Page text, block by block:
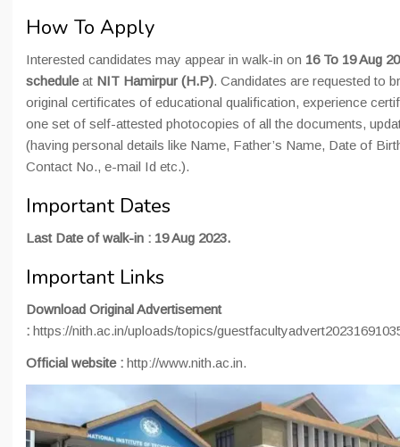
How To Apply
Interested candidates may appear in walk-in on 16 To 19 Aug
scheduleat NIT Hamirpur (H.P). Candidates are requested to
original certificates of educational qualification, experience
one set of self-attested photocopies of all the documents,
(having personal details like Name, Father’s Name, Date of
Contact No., e-mail Id etc.).
Important Dates
Last Date of walk-in : 19 Aug 2023.
Important Links
Download Original Advertisement
: https://nith.ac.in/uploads/topics/
Official website : http://www.nith.ac.in.